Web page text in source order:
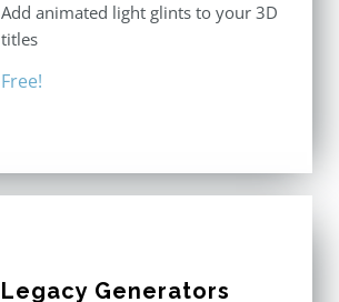
Add animated light glints to your 3D
titles
Free!
Legacy Generators